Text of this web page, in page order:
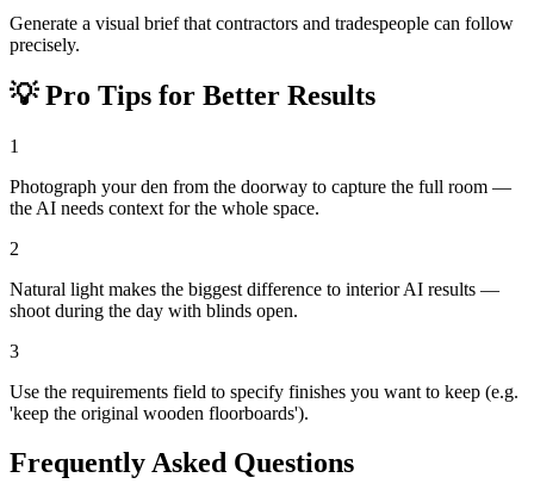
Generate a visual brief that contractors and tradespeople can follow
precisely.
💡Pro Tips for Better Results
1
Photograph your den from the doorway to capture the full room —
the AI needs context for the whole space.
2
Natural light makes the biggest difference to interior AI results —
shoot during the day with blinds open.
3
Use the requirements field to specify finishes you want to keep (e.g.
'keep the original wooden floorboards').
Frequently Asked Questions